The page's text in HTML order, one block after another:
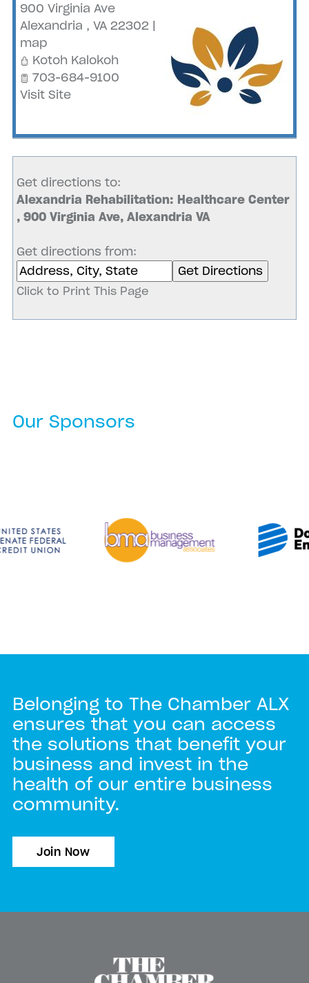
900 Virginia Ave
Alexandria , VA 22302 |
map
Kotoh Kalokoh
703-684-9100
Visit Site
Get directions to:
Alexandria Rehabilitation: Healthcare Center
, 900 Virginia Ave, Alexandria VA
Get directions from:
Click to Print This Page
Our Sponsors
Belonging to The Chamber ALX
ensures that you can access
the solutions that benefit your
business and invest in the
health of our entire business
community.
Join Now